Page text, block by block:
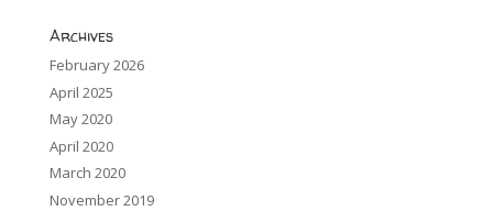
Archives
February 2026
April 2025
May 2020
April 2020
March 2020
November 2019